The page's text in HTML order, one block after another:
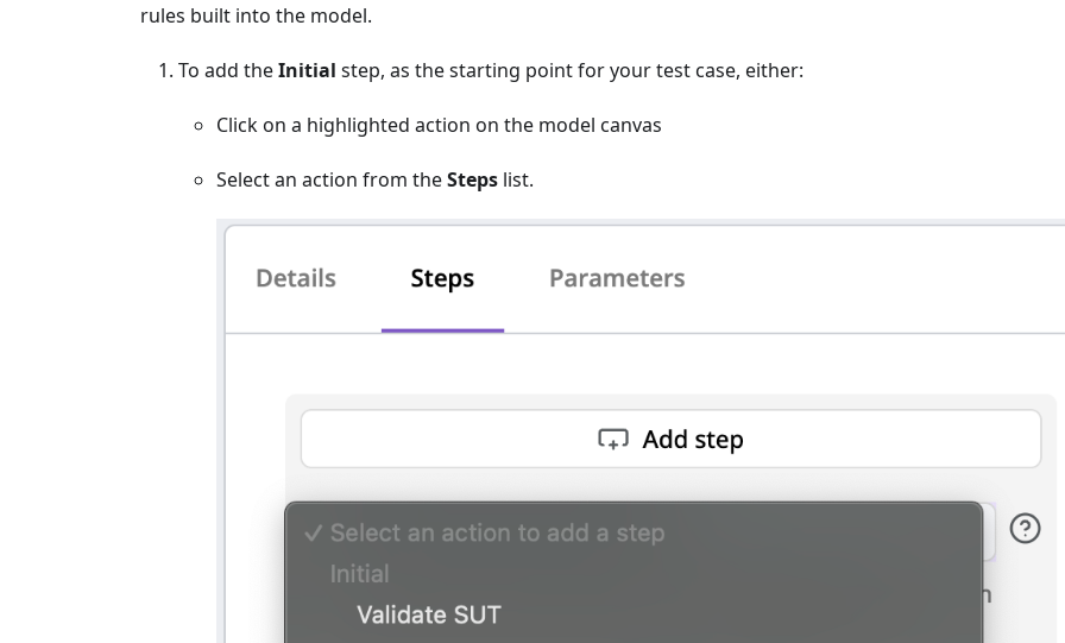
rules built into the model.
To add theInitial step, as the starting point for your test case, either:
Click on a highlighted action on the model canvas
Select an action from theSteps list.